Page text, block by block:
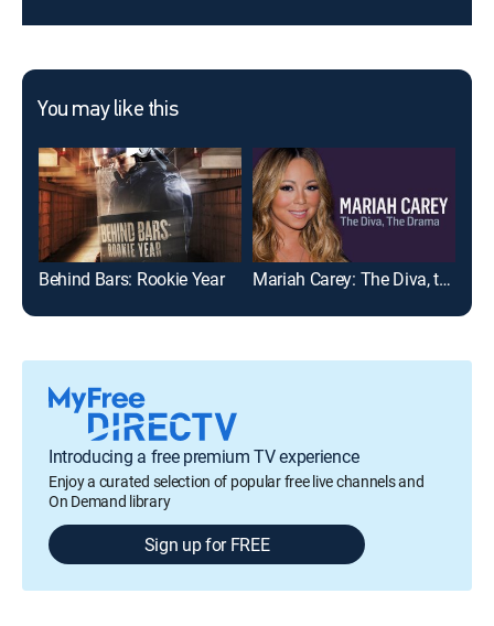
You may like this
Behind Bars: Rookie Year Mariah Carey: The Diva, the Drama
Introducing a free premium TV experience
Enjoy a curated selection of popular free live channels and
On Demand library
Sign up for FREE